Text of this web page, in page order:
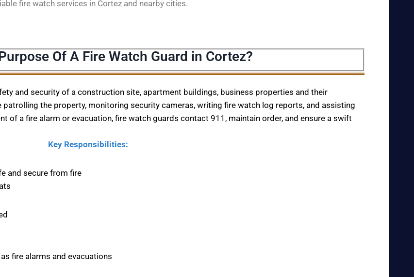
fire watch services in Cortez and nearby cities.
Of A Fire Watch Guard in Cortez?
and security of a construction site, apartment buildings, business properties and their
the property, monitoring security cameras, writing fire watch log reports, and assisting
of a fire alarm or evacuation, fire watch guards contact 911, maintain order, and ensure a swift
Key Responsibilities:
and secure from fire
fire alarms and evacuations